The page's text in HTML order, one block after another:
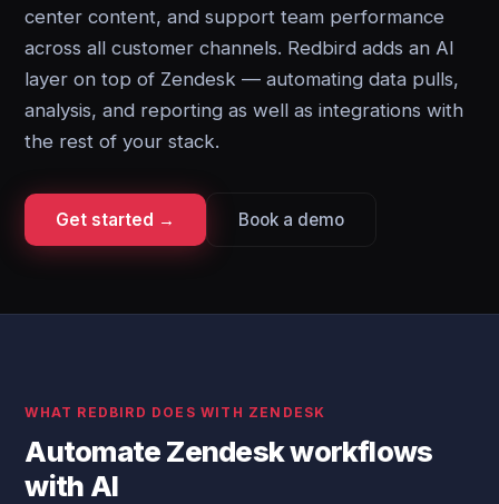
center content, and support team performance
across all customer channels. Redbird adds an AI
layer on top of Zendesk — automating data pulls,
analysis, and reporting as well as integrations with
the rest of your stack.
Get started → Book a demo
WHAT REDBIRD DOES WITH ZENDESK
Automate Zendesk workflows
with AI